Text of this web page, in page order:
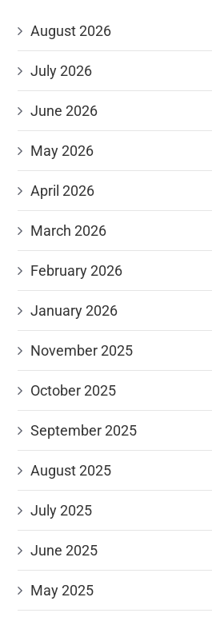
August 2026
July 2026
June 2026
May 2026
April 2026
March 2026
February 2026
January 2026
November 2025
October 2025
September 2025
August 2025
July 2025
June 2025
May 2025